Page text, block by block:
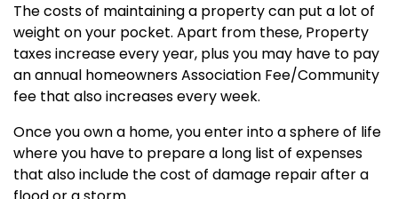
The costs of maintaining a property can put a lot of
weight on your pocket. Apart from these, Property
taxes increase every year, plus you may have to pay
an annual homeowners Association Fee/Community
fee that also increases every week.
Once you own a home, you enter into a sphere of life
where you have to prepare a long list of expenses
that also include the cost of damage repair after a